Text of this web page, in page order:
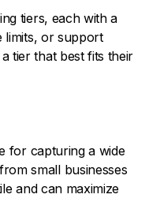
tiers, each with a
limits, or support
tier that best fits their
for capturing a wide
small businesses
and can maximize